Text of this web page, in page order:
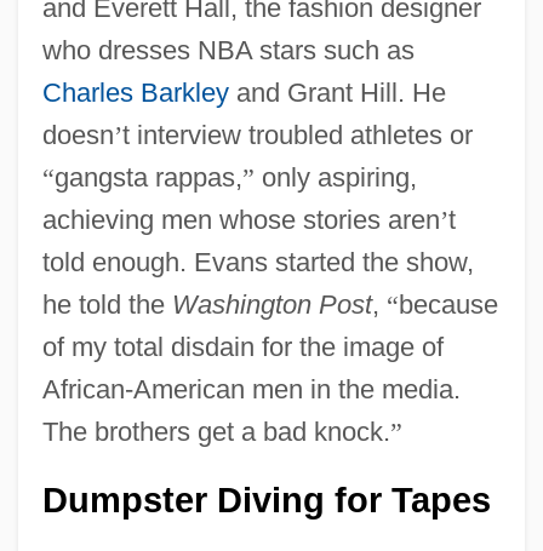
and Everett Hall, the fashion designer
who dresses NBA stars such as
Charles Barkleyand Grant Hill. He
doesn’t interview troubled athletes or
“gangsta rappas,” only aspiring,
achieving men whose stories aren’t
told enough. Evans started the show,
he told the Washington Post, “because
of my total disdain for the image of
African-American men in the media.
The brothers get a bad knock.”
Dumpster Diving for Tapes